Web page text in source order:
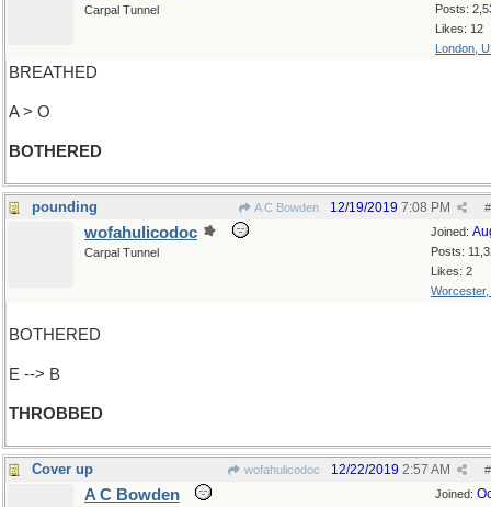
Posts:
Likes: 12
London,
Carpal Tunnel
BREATHED
A > O
BOTHERED
pounding A C Bowden #
12/19/2019 7:08 PM
Joined:
Posts:
Likes: 2
Worcester,
wofahulicodoc
Carpal Tunnel
BOTHERED
E --> B
THROBBED
Cover up wofahulicodoc #
12/22/2019 2:57 AM
Joined:
A C Bowden